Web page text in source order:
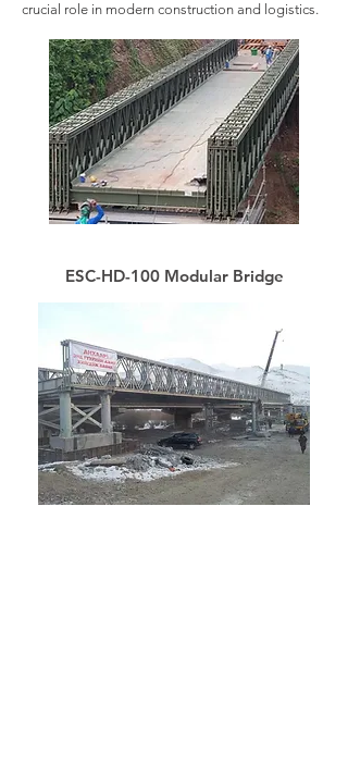
crucial role in modern construction and logistics.
ESC-HD-100 Modular Bridge